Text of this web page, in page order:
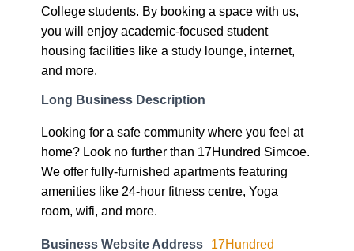
College students. By booking a space with us,
you will enjoy academic-focused student
housing facilities like a study lounge, internet,
and more.
Long Business Description
Looking for a safe community where you feel at
home? Look no further than 17Hundred Simcoe.
We offer fully-furnished apartments featuring
amenities like 24-hour fitness centre, Yoga
room, wifi, and more.
Business Website Address
17Hundred